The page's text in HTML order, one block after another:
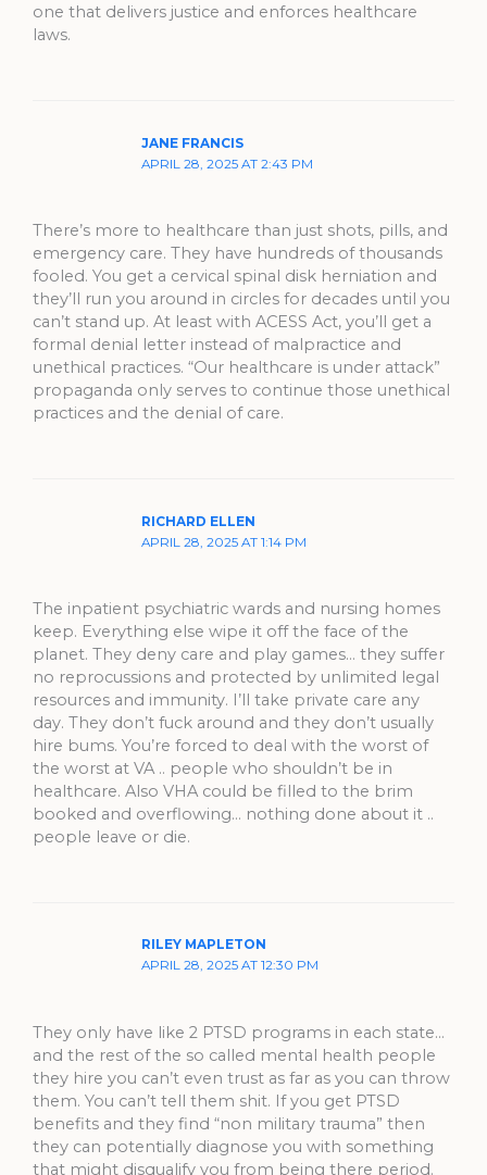
one that delivers justice and enforces healthcare
laws.
JANE FRANCIS
APRIL 28, 2025 AT 2:43 PM
There’s more to healthcare than just shots, pills, and
emergency care. They have hundreds of thousands
fooled. You get a cervical spinal disk herniation and
they’ll run you around in circles for decades until you
can’t stand up. At least with ACESS Act, you’ll get a
formal denial letter instead of malpractice and
unethical practices. “Our healthcare is under attack”
propaganda only serves to continue those unethical
practices and the denial of care.
RICHARD ELLEN
APRIL 28, 2025 AT 1:14 PM
The inpatient psychiatric wards and nursing homes
keep. Everything else wipe it off the face of the
planet. They deny care and play games… they suffer
no reprocussions and protected by unlimited legal
resources and immunity. I’ll take private care any
day. They don’t fuck around and they don’t usually
hire bums. You’re forced to deal with the worst of
the worst at VA .. people who shouldn’t be in
healthcare. Also VHA could be filled to the brim
booked and overflowing… nothing done about it ..
people leave or die.
RILEY MAPLETON
APRIL 28, 2025 AT 12:30 PM
They only have like 2 PTSD programs in each state…
and the rest of the so called mental health people
they hire you can’t even trust as far as you can throw
them. You can’t tell them shit. If you get PTSD
benefits and they find “non military trauma” then
they can potentially diagnose you with something
that might disqualify you from being there period.